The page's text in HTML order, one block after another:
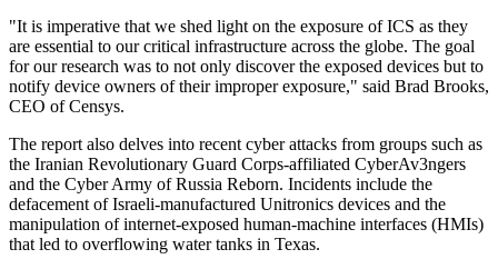
"It is imperative that we shed light on the exposure of ICS as they
are essential to our critical infrastructure across the globe. The goal
for our research was to not only discover the exposed devices but to
notify device owners of their improper exposure," said Brad Brooks,
CEO of Censys.
The report also delves into recent cyber attacks from groups such as
the Iranian Revolutionary Guard Corps-affiliated CyberAv3ngers
and the Cyber Army of Russia Reborn. Incidents include the
defacement of Israeli-manufactured Unitronics devices and the
manipulation of internet-exposed human-machine interfaces (HMIs)
that led to overflowing water tanks in Texas.